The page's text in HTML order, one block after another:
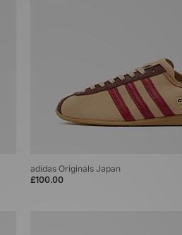
adidas Originals Japan
£100.00